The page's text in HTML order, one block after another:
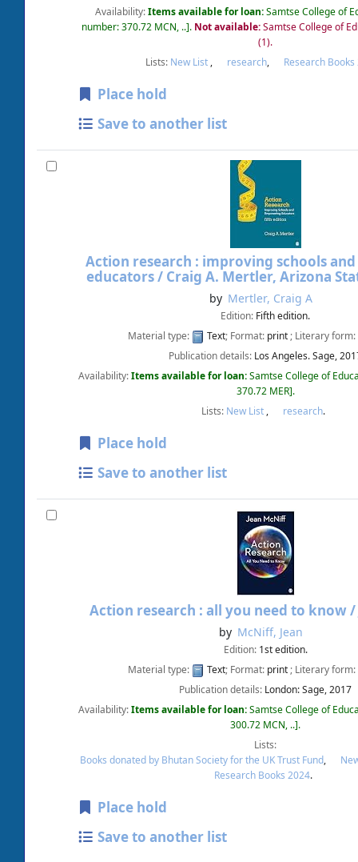
Availability:Items available for loan:Samtse College of
number:370.72 MCN, .. . Not available:Samtse College of
(1).
Lists: New List, research, Research Books
Place hold
Save to another list
Action research : improving schools
educators / Craig A. Mertler, Arizona
by Mertler, Craig A
Edition: Fifth edition.
Material type:
Text; Format: print; Literary form:
Publication details: Los Angeles.Sage,
Availability:Items available for loan:Samtse College of
370.72 MER .
Lists: New List, research.
Place hold
Save to another list
Action research : all you need to know /
by McNiff, Jean
Edition: 1st edition.
Material type:
Text; Format: print; Literary form:
Publication details: London:Sage,2017
Availability:Items available for loan:Samtse College of
300.72 MCN, .. .
Lists:
Books donated by Bhutan Society for the UK Trust Fund,
Research Books 2024.
Place hold
Save to another list